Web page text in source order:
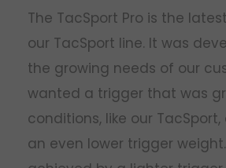
The TacSport Pro is the
our TacSport line. It was
the growing needs of our
wanted a trigger that was
conditions, like our
an even lower trigger